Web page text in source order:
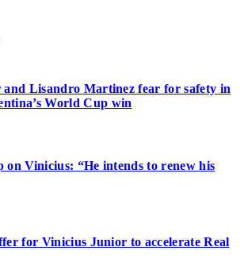
and Lisandro Martinez fear for safety in
World Cup win
on Vinicius: “He intends to renew his
for Vinicius Junior to accelerate Real